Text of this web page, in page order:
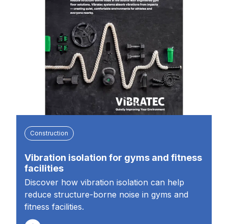
Construction
Vibration isolation for gyms and fitness
facilities
Discover how vibration isolation can help
reduce structure-borne noise in gyms and
fitness facilities.